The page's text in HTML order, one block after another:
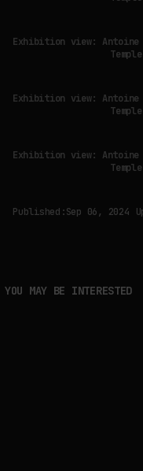
Exhibition view:
Exhibition view:
Exhibition view:
Published:Sep 06, 2024
YOU MAY BE INTERESTED